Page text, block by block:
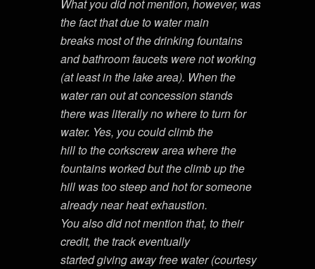
What you did not mention, however, was
the fact that due to water main
breaks most of the drinking fountains
and bathroom faucets were not working
(at least in the lake area). When the
water ran out at concession stands
there was literally no where to turn for
water. Yes, you could climb the
hill to the corkscrew area where the
fountains worked but the climb up the
hill was too steep and hot for someone
already near heat exhaustion.
You also did not mention that, to their
credit, the track eventually
started giving away free water (courtesy